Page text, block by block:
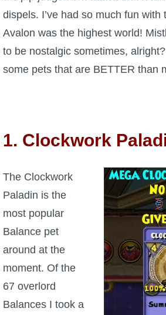
P101 Stats, Talents & Powers
Full Wizard101 Spells List
W101 Damage Resist Pierce
W101 Pet Talent Calculator
Full Pirate101 Skills List
dispels. I’ve had so much fun with
Avalon was the highest world!
to be nostalgic sometimes,
some pets that are BETTER than
1. Clockwork
The Clockwork
Paladin is the
most popular
Balance pet
around at the
moment. Of the
67 overlord
Balances I took a